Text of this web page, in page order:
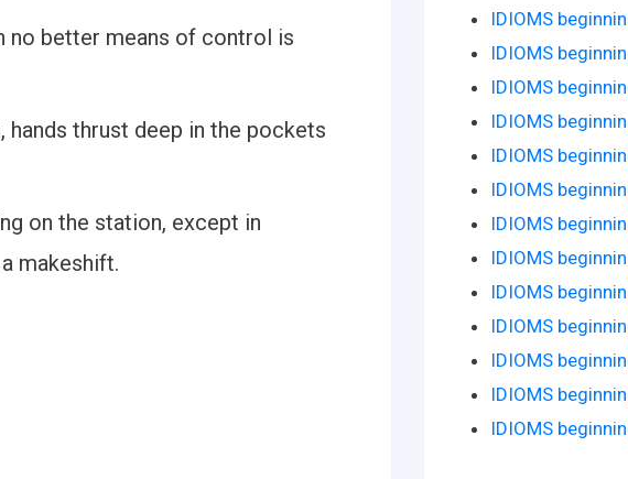
no better means of control is
thrust deep in the pockets
on the station, except in
makeshift.
IDIOMS
IDIOMS
IDIOMS
IDIOMS
IDIOMS
IDIOMS
IDIOMS
IDIOMS
IDIOMS
IDIOMS
IDIOMS
IDIOMS
IDIOMS